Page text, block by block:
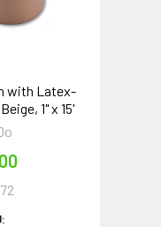
with Latex-
1" x 15'